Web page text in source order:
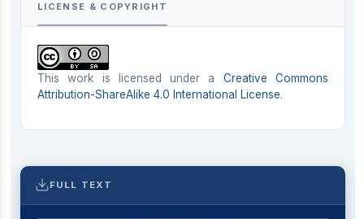
LICENSE & COPYRIGHT
This work is licensed under a Creative Commons
Attribution-ShareAlike 4.0 International License.
FULL TEXT